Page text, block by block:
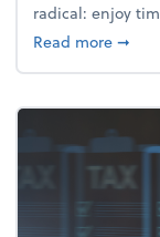
radical: enjoy
Read more➞